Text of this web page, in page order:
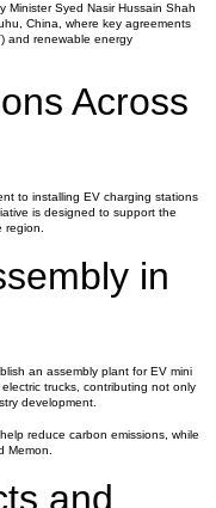
Minister Syed Nasir Hussain Shah
China, where key agreements
and renewable energy
Across
to installing EV charging stations
is designed to support the
region.
in
an assembly plant for EV mini
trucks, contributing not only
development.
reduce carbon emissions, while
Memon.
and